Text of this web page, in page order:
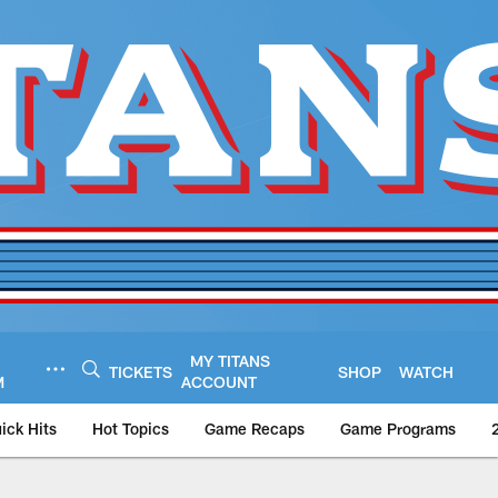
TICKETS
MY TITANS
ACCOUNT
SHOP WATCH
Hits Hot Topics Game Recaps Game Programs